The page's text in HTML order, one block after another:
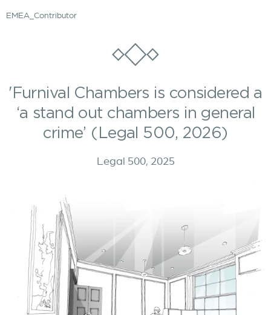
EMEA_Contributor
'Furnival Chambers is considered a
‘a stand out chambers in general
crime’ (Legal 500, 2026)
Legal 500, 2025